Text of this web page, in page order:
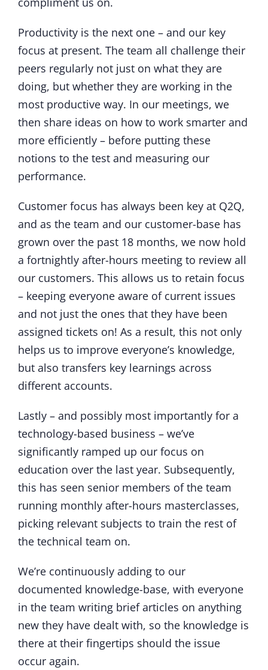
Productivity is the next one – and our key
focus at present. The team all challenge their
peers regularly not just on what they are
doing, but whether they are working in the
most productive way. In our meetings, we
then share ideas on how to work smarter and
more efficiently – before putting these
notions to the test and measuring our
performance.
Customer focus has always been key at Q2Q,
and as the team and our customer-base has
grown over the past 18 months, we now hold
a fortnightly after-hours meeting to review all
our customers. This allows us to retain focus
– keeping everyone aware of current issues
and not just the ones that they have been
assigned tickets on! As a result, this not only
helps us to improve everyone’s knowledge,
but also transfers key learnings across
different accounts.
Lastly – and possibly most importantly for a
technology-based business – we’ve
significantly ramped up our focus on
education over the last year. Subsequently,
this has seen senior members of the team
running monthly after-hours masterclasses,
picking relevant subjects to train the rest of
the technical team on.
We’re continuously adding to our
documented knowledge-base, with everyone
in the team writing brief articles on anything
new they have dealt with, so the knowledge is
there at their fingertips should the issue
occur again.